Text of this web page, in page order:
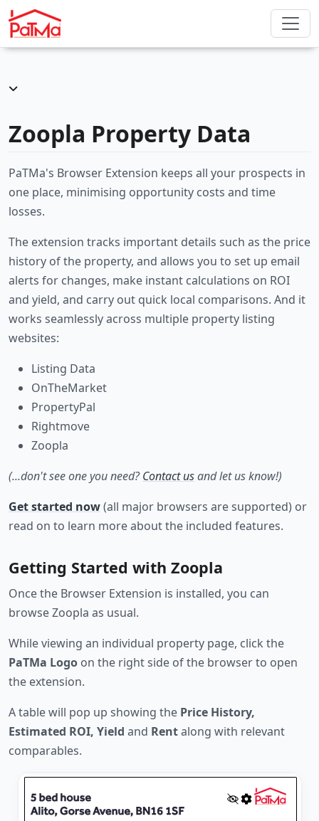
Zoopla Property Data
PaTMa's Browser Extension keeps all your prospects in
one place, minimising opportunity costs and time
losses.
The extension tracks important details such as the price
history of the property, and allows you to set up email
alerts for changes, make instant calculations on ROI
and yield, and carry out quick local comparisons. And it
works seamlessly across multiple property listing
websites:
Listing Data
OnTheMarket
PropertyPal
Rightmove
Zoopla
(...don't see one you need?Contact usand let us know!)
Get started now(all major browsers are supported) or
read on to learn more about the included features.
Getting Started with Zoopla
Once the Browser Extension is installed, you can
browse Zoopla as usual.
While viewing an individual property page, click the
PaTMa Logo on the right side of the browser to open
the extension.
A table will pop up showing the Price History,
Estimated ROI, Yield and Rentalong with relevant
comparables.